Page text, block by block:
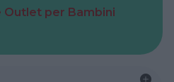
Outlet per Bambini